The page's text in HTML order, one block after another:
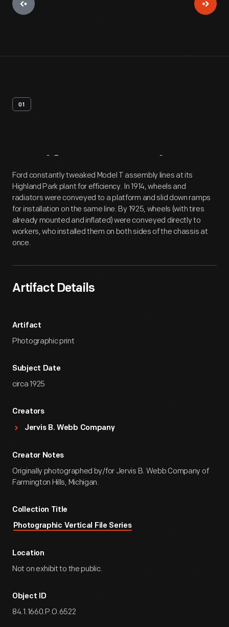
01
Artifact Overview
Ford constantly tweaked Model T assembly lines at its
Highland Park plant for efficiency. In 1914, wheels and
radiators were conveyed to a platform and slid down ramps
for installation on the same line. By 1925, wheels (with tires
already mounted and inflated) were conveyed directly to
workers, who installed them on both sides of the chassis at
once.
Artifact Details
Artifact
Photographic print
Subject Date
circa 1925
Creators
Jervis B. Webb Company
Creator Notes
Originally photographed by/for Jervis B. Webb Company of
Farmington Hills, Michigan.
Collection Title
Photographic Vertical File Series
Location
Not on exhibit to the public.
Object ID
84.1.1660.P.O.6522